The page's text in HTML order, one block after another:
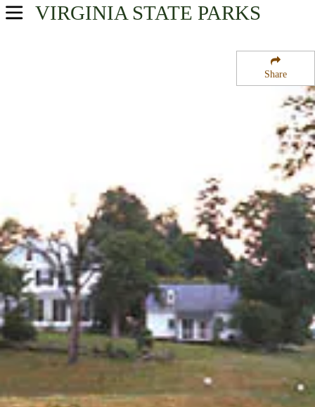
Share
VIRGINIA STATE PARKS
USA Parks